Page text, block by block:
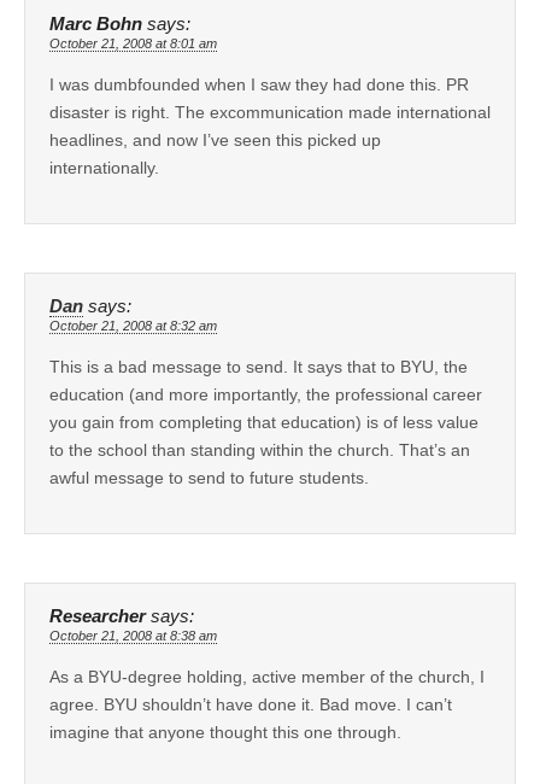
Marc Bohn says:
October 21, 2008 at 8:01 am
I was dumbfounded when I saw they had done this. PR
disaster is right. The excommunication made international
headlines, and now I’ve seen this picked up
internationally.
Dan says:
October 21, 2008 at 8:32 am
This is a bad message to send. It says that to BYU, the
education (and more importantly, the professional career
you gain from completing that education) is of less value
to the school than standing within the church. That’s an
awful message to send to future students.
Researcher says:
October 21, 2008 at 8:38 am
As a BYU-degree holding, active member of the church, I
agree. BYU shouldn’t have done it. Bad move. I can’t
imagine that anyone thought this one through.